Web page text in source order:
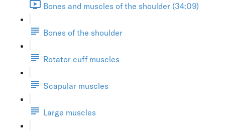
Bones and muscles of the shoulder (34:09)
Bones of the shoulder
Rotator cuff muscles
Scapular muscles
Large muscles